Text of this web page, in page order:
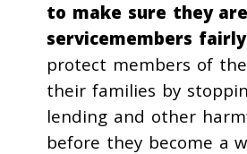
to make sure they
servicemembers
protect members of
their families by
lending and other
before they become a